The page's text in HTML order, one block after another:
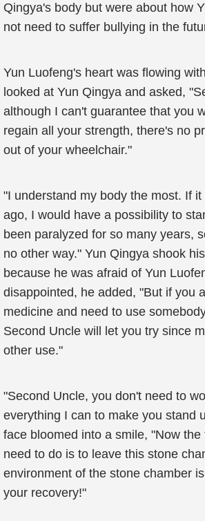
Qingya's body but were about how
not need to suffer bullying in the
Yun Luofeng's heart was flowing
looked at Yun Qingya and asked,
although I can't guarantee that you
regain all your strength, there's no
out of your wheelchair."
"I understand my body the most. If
ago, I would have a possibility to
been paralyzed for so many years,
no other way." Yun Qingya shook
because he was afraid of Yun
disappointed, he added, "But if you
medicine and need to use
Second Uncle will let you try since
other use."
"Second Uncle, you don't need to
everything I can to make you stand
face bloomed into a smile, "Now the
need to do is to leave this stone
environment of the stone chamber
your recovery!"